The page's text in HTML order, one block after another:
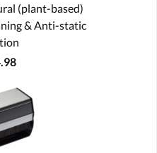
(plant-based)
& Anti-static